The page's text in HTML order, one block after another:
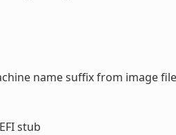
name suffix from image
stub